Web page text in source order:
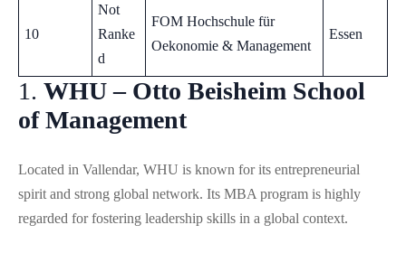
10
Not
Ranke
d
FOM Hochschule für
Oekonomie & Management
Essen
1. WHU – Otto Beisheim School
of Management
Located in Vallendar, WHU is known for its entrepreneurial
spirit and strong global network. Its MBA program is highly
regarded for fostering leadership skills in a global context.